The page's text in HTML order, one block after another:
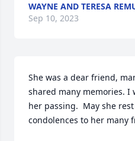
WAYNE AND TERESA
Sep 10, 2023
She was a dear friend,
shared many memories. I
her passing.  May she
condolences to her many